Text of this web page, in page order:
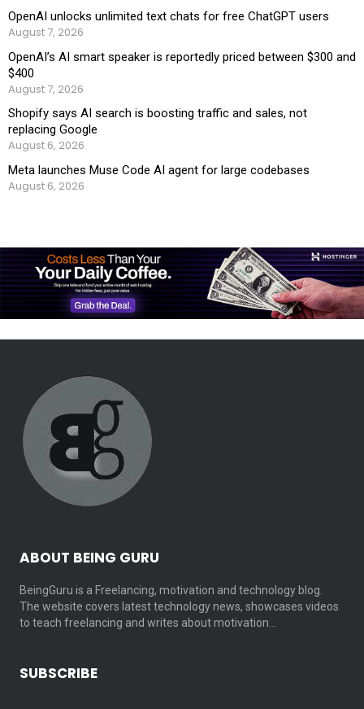
OpenAI unlocks unlimited text chats for free ChatGPT users
August 7, 2026
OpenAI’s AI smart speaker is reportedly priced between $300 and
$400
August 7, 2026
Shopify says AI search is boosting traffic and sales, not
replacing Google
August 6, 2026
Meta launches Muse Code AI agent for large codebases
August 6, 2026
ABOUT BEING GURU
BeingGuru is a Freelancing, motivation and technology blog.
The website covers latest technology news, showcases videos
to teach freelancing and writes about motivation…
SUBSCRIBE